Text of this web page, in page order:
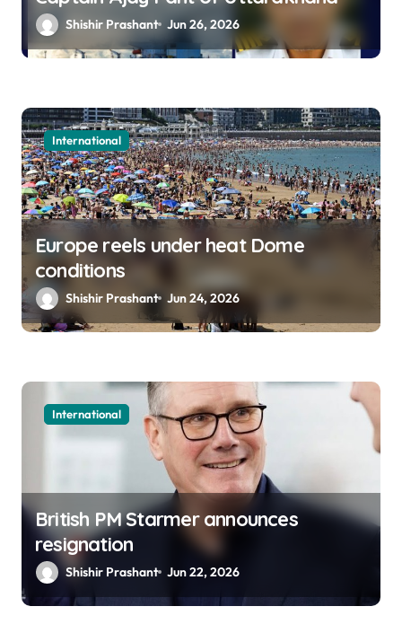
Shishir Prashant Jun 26, 2026
International
Europe reels under heat Dome
conditions
Shishir Prashant Jun 24, 2026
International
British PM Starmer announces
resignation
Shishir Prashant Jun 22, 2026